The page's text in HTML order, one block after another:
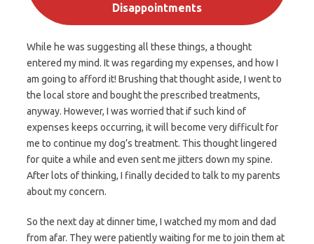
Disappointments
While he was suggesting all these things, a thought
entered my mind. It was regarding my expenses, and how I
am going to afford it! Brushing that thought aside, I went to
the local store and bought the prescribed treatments,
anyway. However, I was worried that if such kind of
expenses keeps occurring, it will become very difficult for
me to continue my dog’s treatment. This thought lingered
for quite a while and even sent me jitters down my spine.
After lots of thinking, I finally decided to talk to my parents
about my concern.
So the next day at dinner time, I watched my mom and dad
from afar. They were patiently waiting for me to join them at